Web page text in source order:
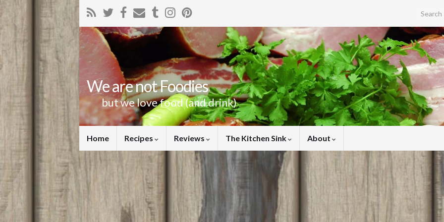
Search
We are not Foodies
but we love food (and drink)
Home Recipes Reviews The Kitchen Sink About